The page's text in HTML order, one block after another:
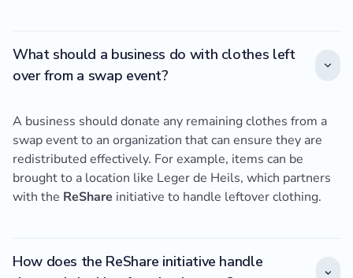
What should a business do with clothes left
over from a swap event?
A business should donate any remaining clothes from a
swap event to an organization that can ensure they are
redistributed effectively. For example, items can be
brought to a location like Leger de Heils, which partners
with the ReShare initiative to handle leftover clothing.
How does the ReShare initiative handle